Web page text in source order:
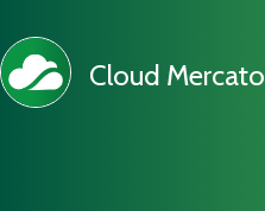
Cloud Mercato